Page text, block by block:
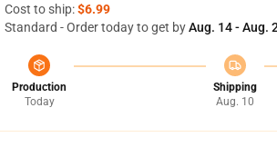
Cost to ship:$6.99
Standard - Order today to get byAug. 14 - Aug.
Production
Today
Shipping
Aug. 10